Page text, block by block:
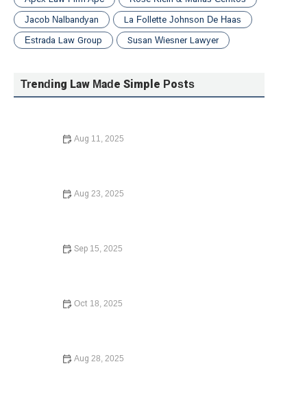
Jacob Nalbandyan
La Follette Johnson De Haas
Estrada Law Group
Susan Wiesner Lawyer
Trending Law Made Simple Posts
Aug 11, 2025
Aug 23, 2025
Sep 15, 2025
Oct 18, 2025
Aug 28, 2025